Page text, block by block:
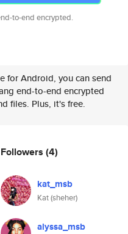
to-end encrypted.
for Android, you can send
end-to-end encrypted
files. Plus, it's free.
Followers (4)
kat_msb
Kat (sheher)
alyssa_msb